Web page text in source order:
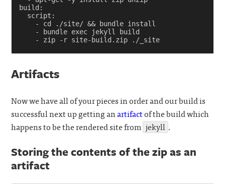
build :
script :
-
cd ./site/ && bundle install
-
bundle exec jekyll build
-
zip -r site-build.zip ./_site
Artifacts
Now we have all of your pieces in order and our build is
successful next up getting anartifactof the build which
happens to be the rendered site from jekyll .
Storing the contents of the zip as an
artifact